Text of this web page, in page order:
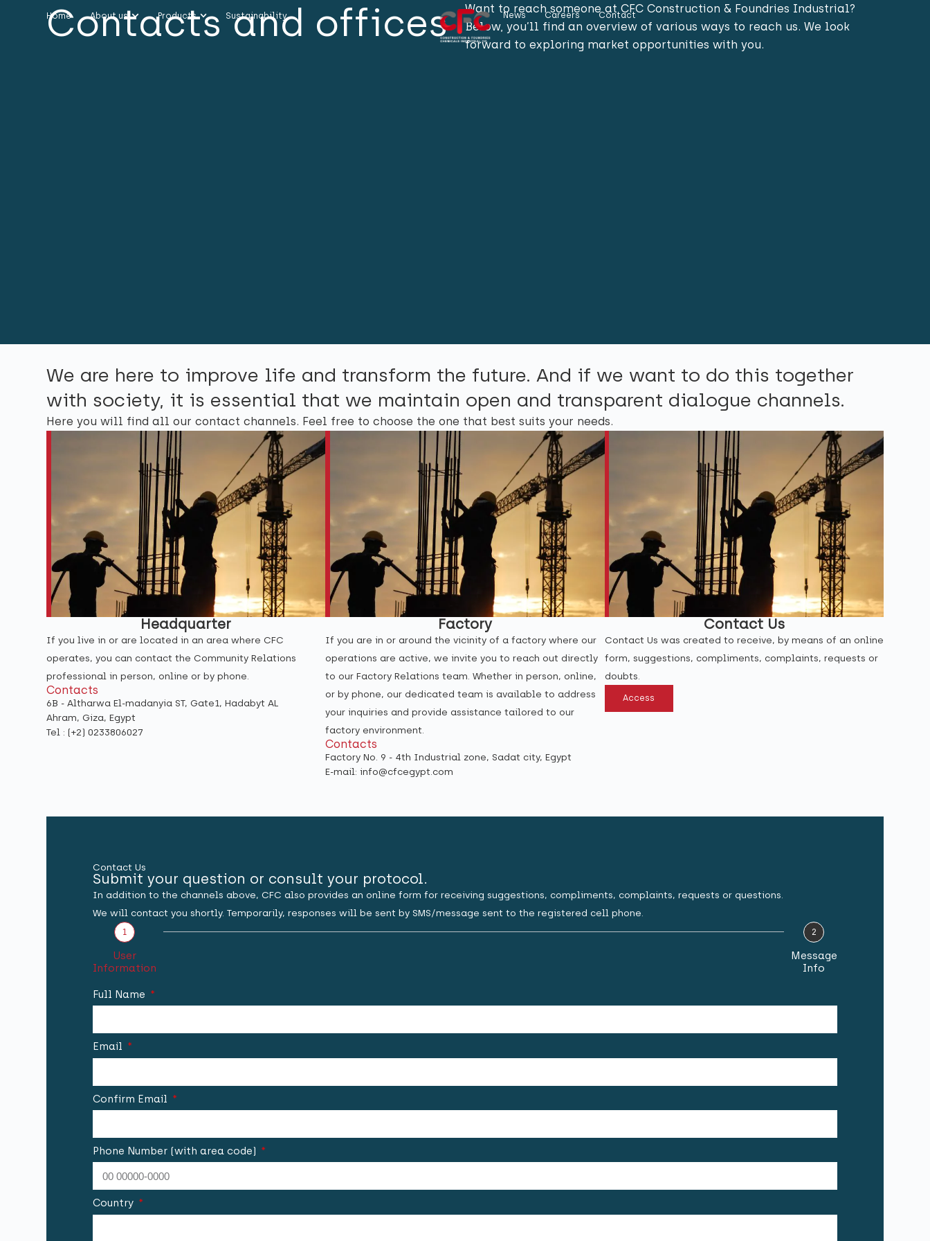
Home About us Products Sustainability News Careers Contact
Contacts and offices
Want to reach someone at CFC Construction & Foundries Industrial?
Below, you’ll find an overview of various ways to reach us. We look
forward to exploring market opportunities with you.
We are here to improve life and transform the future. And if we want to do this together
with society, it is essential that we maintain open and transparent dialogue channels.
Here you will find all our contact channels. Feel free to choose the one that best suits your needs.
Headquarter
If you live in or are located in an area where CFC
operates, you can contact the Community Relations
professional in person, online or by phone.
Contacts
6B - Altharwa El-madanyia ST, Gate1, Hadabyt AL
Ahram, Giza, Egypt
Tel : (+2) 0233806027
Factory
If you are in or around the vicinity of a factory where our
operations are active, we invite you to reach out directly
to our Factory Relations team. Whether in person, online,
or by phone, our dedicated team is available to address
your inquiries and provide assistance tailored to our
factory environment.
Contacts
Factory No. 9 - 4th Industrial zone, Sadat city, Egypt
E-mail: info@cfcegypt.com
Contact Us
Contact Us was created to receive, by means of an online
form, suggestions, compliments, complaints, requests or
doubts.
Access
Contact Us
Submit your question or consult your protocol.
In addition to the channels above, CFC also provides an online form for receiving suggestions, compliments, complaints, requests or questions.
We will contact you shortly. Temporarily, responses will be sent by SMS/message sent to the registered cell phone.
1
User
Information
2
Message
Info
Full Name
Email
Confirm Email
Phone Number (with area code)
Country